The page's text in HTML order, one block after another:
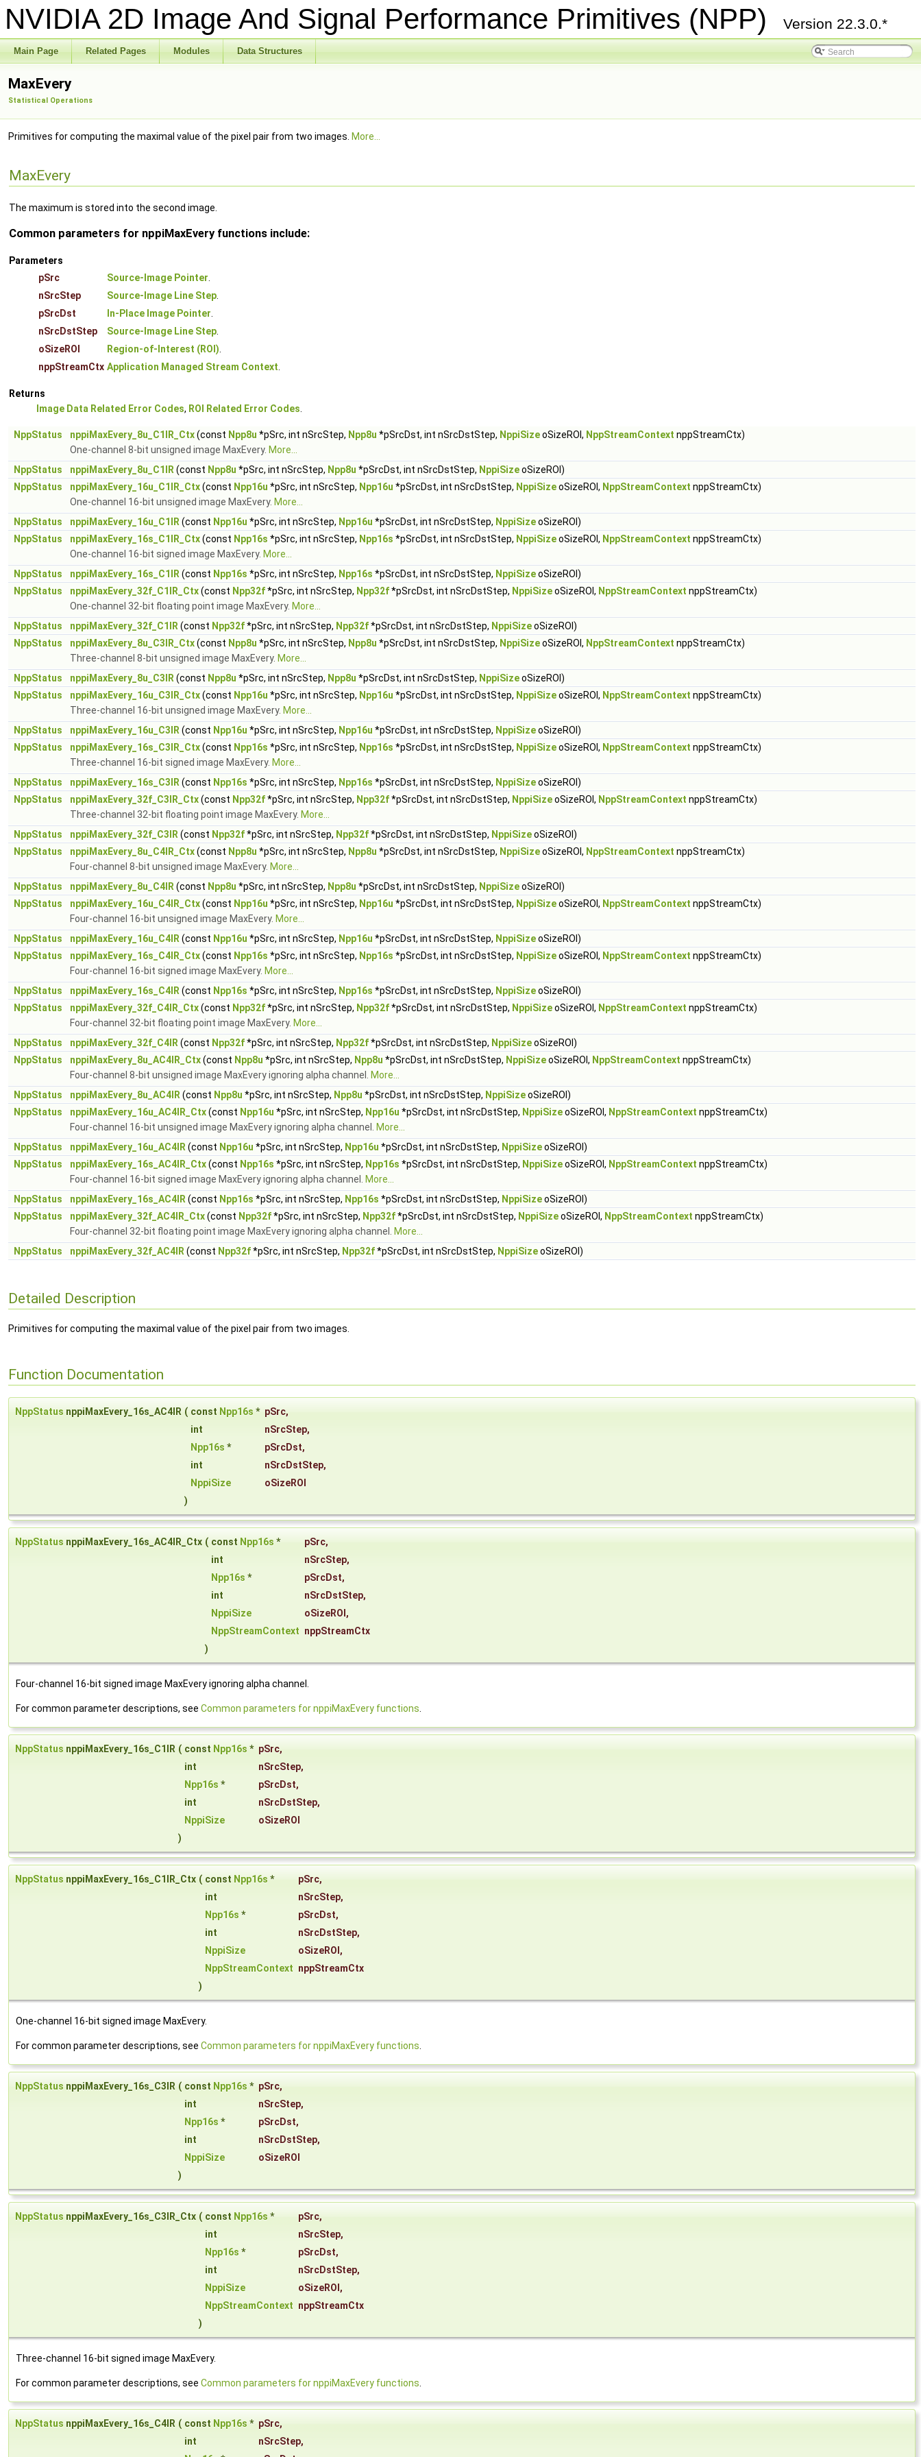
NVIDIA 2D Image And Signal Performance Primitives (NPP) Version 22.3.0.*
Main Page Related Pages Modules Data Structures
MaxEvery
Statistical Operations
Primitives for computing the maximal value of the pixel pair from two images. More...
MaxEvery
The maximum is stored into the second image.
Common parameters for nppiMaxEvery functions include:
Parameters
pSrc
Source-Image Pointer
nSrcStep
Source-Image Line Step
pSrcDst
In-Place Image Pointer
nSrcDstStep
Source-Image Line Step
oSizeROI
Region-of-Interest (ROI)
nppStreamCtx Application Managed Stream Context
Returns
Image Data Related Error Codes, ROI Related Error Codes
NppStatus nppiMaxEvery_8u_C1IR_Ctx(const Npp8u *pSrc, int nSrcStep, Npp8u *pSrcDst, int nSrcDstStep, NppiSizeoSizeROI, NppStreamContext nppStreamCtx)
One-channel 8-bit unsigned image MaxEvery. More...
NppStatus
nppiMaxEvery_8u_C1IR (const Npp8u *pSrc, int nSrcStep, Npp8u *pSrcDst, int nSrcDstStep, NppiSizeoSizeROI)
NppStatus
nppiMaxEvery_16u_C1IR_Ctx(const Npp16u *pSrc, int nSrcStep, Npp16u *pSrcDst, int nSrcDstStep, NppiSizeoSizeROI, NppStreamContext nppStreamCtx)
One-channel 16-bit unsigned image MaxEvery. More...
NppStatus
nppiMaxEvery_16u_C1IR (const Npp16u *pSrc, int nSrcStep, Npp16u *pSrcDst, int nSrcDstStep, NppiSizeoSizeROI)
NppStatus
nppiMaxEvery_16s_C1IR_Ctx(const Npp16s *pSrc, int nSrcStep, Npp16s *pSrcDst, int nSrcDstStep, NppiSizeoSizeROI, NppStreamContext nppStreamCtx)
One-channel 16-bit signed image MaxEvery. More...
NppStatus
nppiMaxEvery_16s_C1IR (const Npp16s *pSrc, int nSrcStep, Npp16s *pSrcDst, int nSrcDstStep, NppiSizeoSizeROI)
NppStatus
nppiMaxEvery_32f_C1IR_Ctx(const Npp32f*pSrc, int nSrcStep, Npp32f*pSrcDst, int nSrcDstStep, NppiSizeoSizeROI, NppStreamContext nppStreamCtx)
One-channel 32-bit floating point image MaxEvery. More...
NppStatus
nppiMaxEvery_32f_C1IR (const Npp32f*pSrc, int nSrcStep, Npp32f*pSrcDst, int nSrcDstStep, NppiSizeoSizeROI)
NppStatus
nppiMaxEvery_8u_C3IR_Ctx(const Npp8u *pSrc, int nSrcStep, Npp8u *pSrcDst, int nSrcDstStep, NppiSizeoSizeROI, NppStreamContext nppStreamCtx)
Three-channel 8-bit unsigned image MaxEvery. More...
NppStatus
nppiMaxEvery_8u_C3IR (const Npp8u *pSrc, int nSrcStep, Npp8u *pSrcDst, int nSrcDstStep, NppiSizeoSizeROI)
NppStatus
nppiMaxEvery_16u_C3IR_Ctx(const Npp16u *pSrc, int nSrcStep, Npp16u *pSrcDst, int nSrcDstStep, NppiSizeoSizeROI, NppStreamContext nppStreamCtx)
Three-channel 16-bit unsigned image MaxEvery. More...
NppStatus
nppiMaxEvery_16u_C3IR (const Npp16u *pSrc, int nSrcStep, Npp16u *pSrcDst, int nSrcDstStep, NppiSizeoSizeROI)
NppStatus
nppiMaxEvery_16s_C3IR_Ctx(const Npp16s *pSrc, int nSrcStep, Npp16s *pSrcDst, int nSrcDstStep, NppiSizeoSizeROI, NppStreamContext nppStreamCtx)
Three-channel 16-bit signed image MaxEvery. More...
NppStatus
nppiMaxEvery_16s_C3IR (const Npp16s *pSrc, int nSrcStep, Npp16s *pSrcDst, int nSrcDstStep, NppiSizeoSizeROI)
NppStatus
nppiMaxEvery_32f_C3IR_Ctx(const Npp32f*pSrc, int nSrcStep, Npp32f*pSrcDst, int nSrcDstStep, NppiSizeoSizeROI, NppStreamContext nppStreamCtx)
Three-channel 32-bit floating point image MaxEvery. More...
NppStatus
nppiMaxEvery_32f_C3IR (const Npp32f*pSrc, int nSrcStep, Npp32f*pSrcDst, int nSrcDstStep, NppiSizeoSizeROI)
NppStatus
nppiMaxEvery_8u_C4IR_Ctx(const Npp8u *pSrc, int nSrcStep, Npp8u *pSrcDst, int nSrcDstStep, NppiSizeoSizeROI, NppStreamContext nppStreamCtx)
Four-channel 8-bit unsigned image MaxEvery. More...
NppStatus
nppiMaxEvery_8u_C4IR (const Npp8u *pSrc, int nSrcStep, Npp8u *pSrcDst, int nSrcDstStep, NppiSizeoSizeROI)
NppStatus
nppiMaxEvery_16u_C4IR_Ctx(const Npp16u *pSrc, int nSrcStep, Npp16u *pSrcDst, int nSrcDstStep, NppiSizeoSizeROI, NppStreamContext nppStreamCtx)
Four-channel 16-bit unsigned image MaxEvery. More...
NppStatus
nppiMaxEvery_16u_C4IR (const Npp16u *pSrc, int nSrcStep, Npp16u *pSrcDst, int nSrcDstStep, NppiSizeoSizeROI)
NppStatus
nppiMaxEvery_16s_C4IR_Ctx(const Npp16s *pSrc, int nSrcStep, Npp16s *pSrcDst, int nSrcDstStep, NppiSizeoSizeROI, NppStreamContext nppStreamCtx)
Four-channel 16-bit signed image MaxEvery. More...
NppStatus
nppiMaxEvery_16s_C4IR (const Npp16s *pSrc, int nSrcStep, Npp16s *pSrcDst, int nSrcDstStep, NppiSizeoSizeROI)
NppStatus
nppiMaxEvery_32f_C4IR_Ctx(const Npp32f*pSrc, int nSrcStep, Npp32f*pSrcDst, int nSrcDstStep, NppiSizeoSizeROI, NppStreamContext nppStreamCtx)
Four-channel 32-bit floating point image MaxEvery. More...
NppStatus
nppiMaxEvery_32f_C4IR (const Npp32f*pSrc, int nSrcStep, Npp32f*pSrcDst, int nSrcDstStep, NppiSizeoSizeROI)
NppStatus
nppiMaxEvery_8u_AC4IR_Ctx(const Npp8u *pSrc, int nSrcStep, Npp8u *pSrcDst, int nSrcDstStep, NppiSizeoSizeROI, NppStreamContext nppStreamCtx)
Four-channel 8-bit unsigned image MaxEvery ignoring alpha channel.
More...
NppStatus
nppiMaxEvery_8u_AC4IR (const Npp8u *pSrc, int nSrcStep, Npp8u *pSrcDst, int nSrcDstStep, NppiSizeoSizeROI)
NppStatus
nppiMaxEvery_16u_AC4IR_Ctx(const Npp16u *pSrc, int nSrcStep, Npp16u *pSrcDst, int nSrcDstStep, NppiSizeoSizeROI, NppStreamContext nppStreamCtx)
Four-channel 16-bit unsigned image MaxEvery ignoring alpha channel.
More...
NppStatus
nppiMaxEvery_16u_AC4IR (const Npp16u *pSrc, int nSrcStep, Npp16u *pSrcDst, int nSrcDstStep, NppiSizeoSizeROI)
NppStatus
nppiMaxEvery_16s_AC4IR_Ctx(const Npp16s *pSrc, int nSrcStep, Npp16s *pSrcDst, int nSrcDstStep, NppiSizeoSizeROI, NppStreamContext nppStreamCtx)
Four-channel 16-bit signed image MaxEvery ignoring alpha channel.
More...
NppStatus
nppiMaxEvery_16s_AC4IR (const Npp16s *pSrc, int nSrcStep, Npp16s *pSrcDst, int nSrcDstStep, NppiSizeoSizeROI)
NppStatus
nppiMaxEvery_32f_AC4IR_Ctx(const Npp32f*pSrc, int nSrcStep, Npp32f*pSrcDst, int nSrcDstStep, NppiSizeoSizeROI, NppStreamContext nppStreamCtx)
Four-channel 32-bit floating point image MaxEvery ignoring alpha channel.
More...
NppStatus
nppiMaxEvery_32f_AC4IR (const Npp32f*pSrc, int nSrcStep, Npp32f*pSrcDst, int nSrcDstStep, NppiSizeoSizeROI)
Detailed Description
Primitives for computing the maximal value of the pixel pair from two images.
Function Documentation
NppStatus nppiMaxEvery_16s_AC4IR ( const Npp16s * pSrc,
int
nSrcStep,
Npp16s * pSrcDst,
int
nSrcDstStep,
NppiSize
oSizeROI
)
NppStatus nppiMaxEvery_16s_AC4IR_Ctx ( const Npp16s * pSrc,
int
nSrcStep,
Npp16s * pSrcDst,
int
nSrcDstStep,
NppiSize
oSizeROI ,
NppStreamContext nppStreamCtx
)
Four-channel 16-bit signed image MaxEvery ignoring alpha channel.
For common parameter descriptions, see Common parameters for nppiMaxEvery functions.
NppStatus nppiMaxEvery_16s_C1IR ( const Npp16s * pSrc,
int
nSrcStep,
Npp16s * pSrcDst,
int
nSrcDstStep,
NppiSize
oSizeROI
)
NppStatus nppiMaxEvery_16s_C1IR_Ctx ( const Npp16s * pSrc,
int
nSrcStep,
Npp16s * pSrcDst,
int
nSrcDstStep,
NppiSize
oSizeROI ,
NppStreamContext nppStreamCtx
)
One-channel 16-bit signed image MaxEvery.
For common parameter descriptions, see Common parameters for nppiMaxEvery functions.
NppStatus nppiMaxEvery_16s_C3IR ( const Npp16s * pSrc,
int
nSrcStep,
Npp16s * pSrcDst,
int
nSrcDstStep,
NppiSize
oSizeROI
)
NppStatus nppiMaxEvery_16s_C3IR_Ctx ( const Npp16s * pSrc,
int
nSrcStep,
Npp16s * pSrcDst,
int
nSrcDstStep,
NppiSize
oSizeROI ,
NppStreamContext nppStreamCtx
)
Three-channel 16-bit signed image MaxEvery.
For common parameter descriptions, see Common parameters for nppiMaxEvery functions.
NppStatus nppiMaxEvery_16s_C4IR ( const Npp16s * pSrc,
int
nSrcStep,